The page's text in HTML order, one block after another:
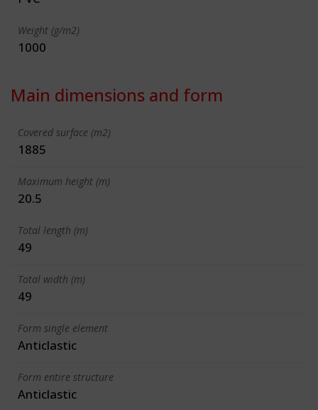
Weight (g/m2)
1000
Main dimensions and form
Covered surface (m2)
1885
Maximum height (m)
20.5
Total length (m)
49
Total width (m)
49
Form single element
Anticlastic
Form entire structure
Anticlastic